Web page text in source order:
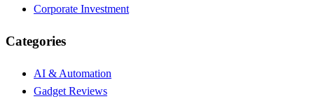
Corporate Investment
Categories
AI & Automation
Gadget Reviews